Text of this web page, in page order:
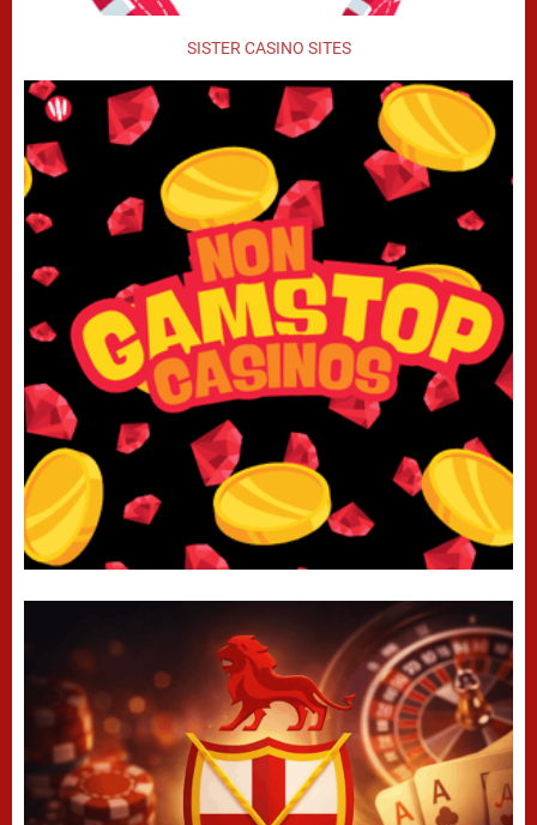
SISTER CASINO SITES